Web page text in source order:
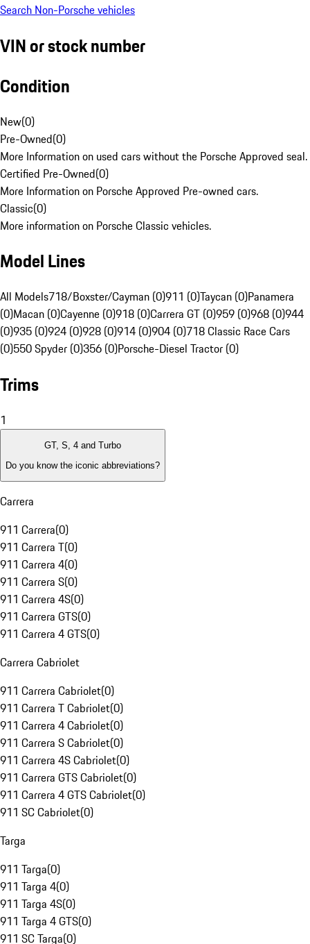
Search Non-Porsche vehicles
VIN or stock number
Condition
New(0)
Pre-Owned(0)
More Information on used cars without the Porsche Approved seal.
Certified Pre-Owned(0)
More Information on Porsche Approved Pre-owned cars.
Classic(0)
More information on Porsche Classic vehicles.
Model Lines
All Models718/Boxster/Cayman (0)911 (0)Taycan (0)Panamera
(0)Macan (0)Cayenne (0)918 (0)Carrera GT (0)959 (0)968 (0)944
(0)935 (0)924 (0)928 (0)914 (0)904 (0)718 Classic Race Cars
(0)550 Spyder (0)356 (0)Porsche-Diesel Tractor (0)
Trims
1
GT, S, 4 and Turbo
Do you know the iconic abbreviations?
Carrera
911 Carrera(0)
911 Carrera T(0)
911 Carrera 4(0)
911 Carrera S(0)
911 Carrera 4S(0)
911 Carrera GTS(0)
911 Carrera 4 GTS(0)
Carrera Cabriolet
911 Carrera Cabriolet(0)
911 Carrera T Cabriolet(0)
911 Carrera 4 Cabriolet(0)
911 Carrera S Cabriolet(0)
911 Carrera 4S Cabriolet(0)
911 Carrera GTS Cabriolet(0)
911 Carrera 4 GTS Cabriolet(0)
911 SC Cabriolet(0)
Targa
911 Targa(0)
911 Targa 4(0)
911 Targa 4S(0)
911 Targa 4 GTS(0)
911 SC Targa(0)